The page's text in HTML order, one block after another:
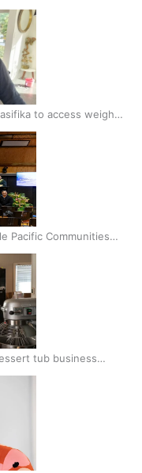
to access weight
Pacific Communities
tub business